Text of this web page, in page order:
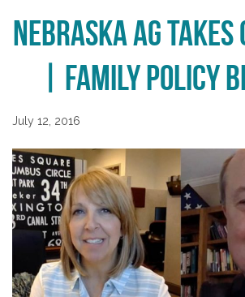
Nebraska AG Takes
| Family Policy
July 12, 2016